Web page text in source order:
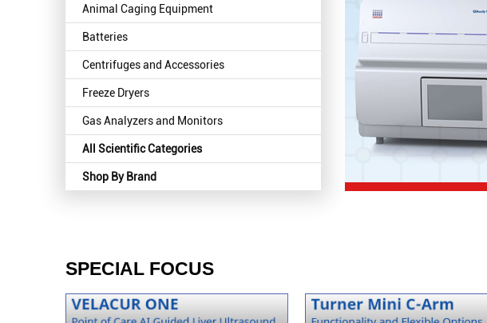
Animal Caging Equipment
Batteries
Centrifuges and Accessories
Freeze Dryers
Gas Analyzers and Monitors
All Scientific Categories
Shop By Brand
SPECIAL FOCUS